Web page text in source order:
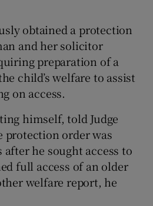
Show Sponsored sub sections
obtained a protection
and her solicitor
preparation of a
child’s welfare to assist
on access.
himself, told Judge
protection order was
he sought access to
full access of an older
welfare report, he